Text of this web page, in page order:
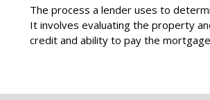
The process a lender uses to
It involves evaluating the property
credit and ability to pay the